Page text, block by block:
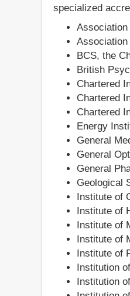
specialized
BCS, the
British
Chartered
Chartered
Chartered
Energy
General
General
General
Geological
Institute of
Institute of
Institute of
Institute of
Institute of
Institution
Institution